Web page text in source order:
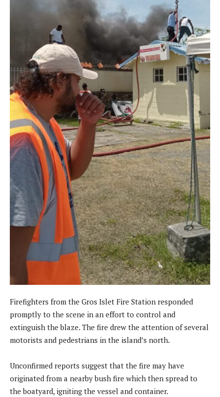
Firefighters from the Gros Islet Fire Station responded
promptly to the scene in an effort to control and
extinguish the blaze. The fire drew the attention of several
motorists and pedestrians in the island’s north.
Unconfirmed reports suggest that the fire may have
originated from a nearby bush fire which then spread to
the boatyard, igniting the vessel and container.